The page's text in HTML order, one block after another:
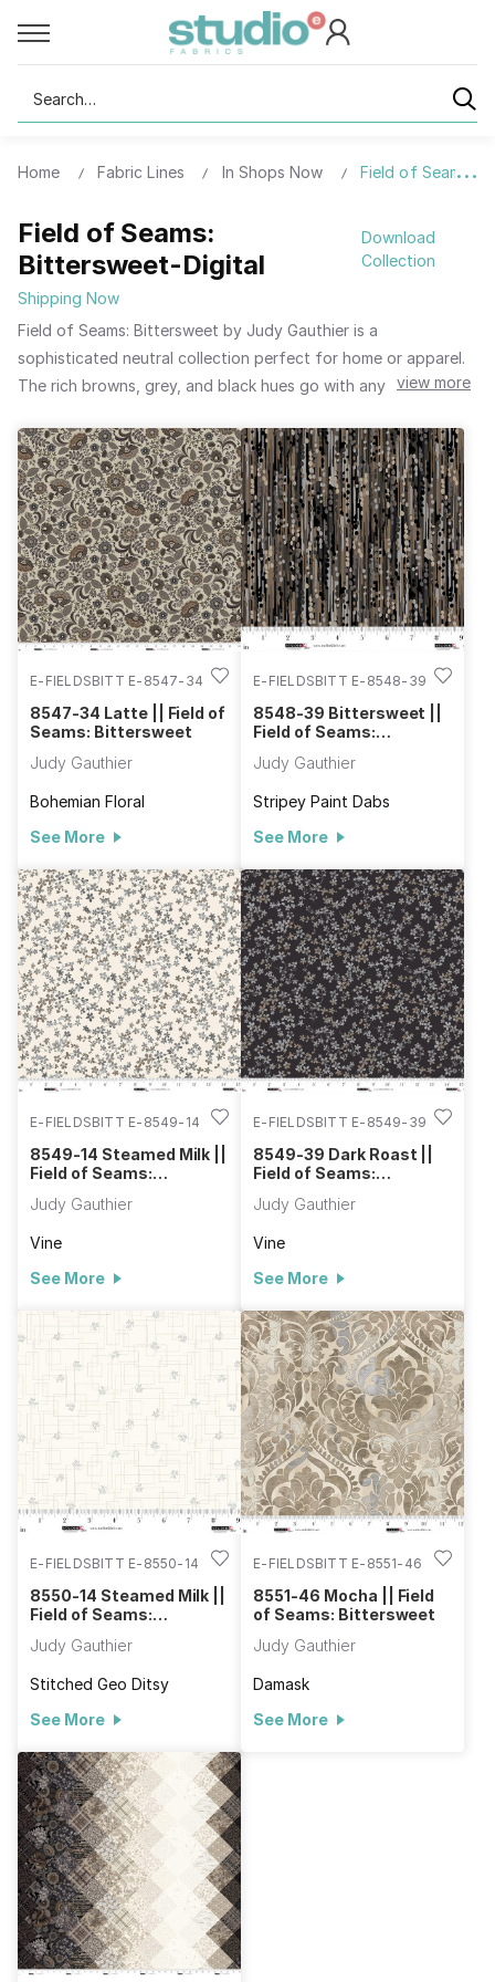
Search
Home Fabric Lines In Shops Now Field of Seams:
Field of Seams:
Bittersweet-Digital
Download
Collection
Shipping Now
Field of Seams: Bittersweet by Judy Gauthier is a
sophisticated neutral collection perfect for home or apparel.
The rich browns, grey, and black hues go with any palette
dotted stripe or dainty flower pattern. The lush floral pattern
is reminiscent of Dutch floral paintings and deserves to stand
out. The cheater cloth in this collection can be used to make a
quilted jacket or to help practice longarm quilting. Check out
the Tamarack Jacket pattern offered by Grainline Studios and
purchase a pattern to make a jacket of your own. Make Field
of Seams: Bittersweet the next collection you use in your
projects.
view more
E-FIELDSBITT E-8547-34
8547-34 Latte || Field of
Seams: Bittersweet
Judy Gauthier
Bohemian Floral
See More
E-FIELDSBITT E-8548-39
8548-39 Bittersweet ||
Field of Seams:
Judy Gauthier
Stripey Paint Dabs
See More
E-FIELDSBITT E-8549-14
8549-14 Steamed Milk ||
Field of Seams:
Judy Gauthier
Vine
See More
E-FIELDSBITT E-8549-39
8549-39 Dark Roast ||
Field of Seams:
Judy Gauthier
Vine
See More
E-FIELDSBITT E-8550-14
8550-14 Steamed Milk ||
Field of Seams:
Judy Gauthier
Stitched Geo Ditsy
See More
E-FIELDSBITT E-8551-46
8551-46 Mocha || Field
of Seams: Bittersweet
Judy Gauthier
Damask
See More